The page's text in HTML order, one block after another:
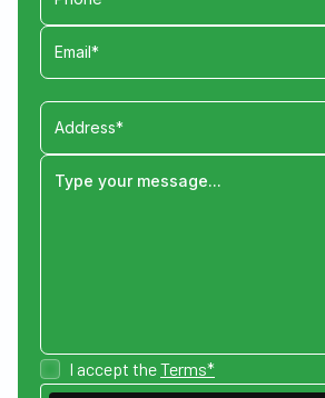
I accept theTerms*